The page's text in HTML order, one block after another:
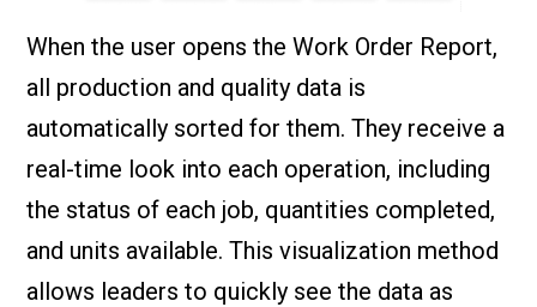
When the user opens the Work Order Report,
all production and quality data is
automatically sorted for them. They receive a
real-time look into each operation, including
the status of each job, quantities completed,
and units available. This visualization method
allows leaders to quickly see the data as